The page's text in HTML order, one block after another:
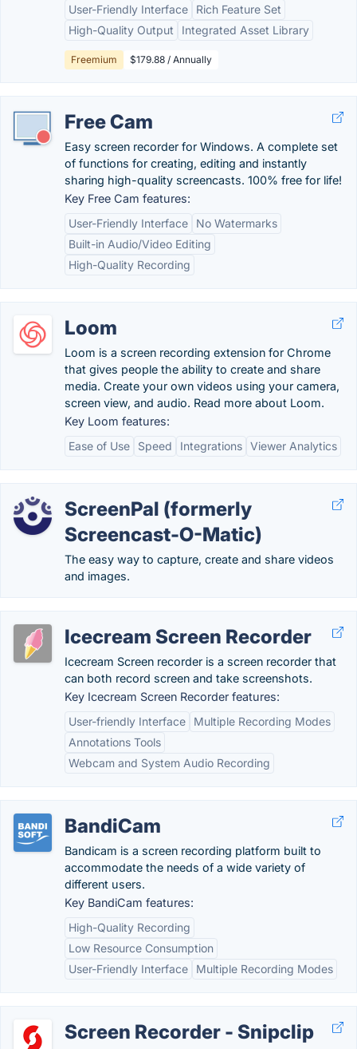
User-Friendly Interface
Rich Feature Set
High-Quality Output
Integrated Asset Library
Freemium $179.88 / Annually
Free Cam
Easy screen recorder for Windows. A complete set
of functions for creating, editing and instantly
sharing high-quality screencasts. 100% free for life!
Key Free Cam features:
User-Friendly Interface
No Watermarks
Built-in Audio/Video Editing
High-Quality Recording
Loom
Loom is a screen recording extension for Chrome
that gives people the ability to create and share
media. Create your own videos using your camera,
screen view, and audio. Read more about Loom.
Key Loom features:
Ease of Use
Speed Integrations Viewer Analytics
ScreenPal (formerly
Screencast-O-Matic)
The easy way to capture, create and share videos
and images.
Icecream Screen Recorder
Icecream Screen recorder is a screen recorder that
can both record screen and take screenshots.
Key Icecream Screen Recorder features:
User-friendly Interface
Multiple Recording Modes
Annotations Tools
Webcam and System Audio Recording
BandiCam
Bandicam is a screen recording platform built to
accommodate the needs of a wide variety of
different users.
Key BandiCam features:
High-Quality Recording
Low Resource Consumption
User-Friendly Interface
Multiple Recording Modes
Screen Recorder - Snipclip